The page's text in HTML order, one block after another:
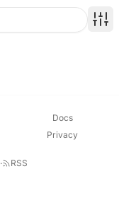
Docs
Privacy
· RSS